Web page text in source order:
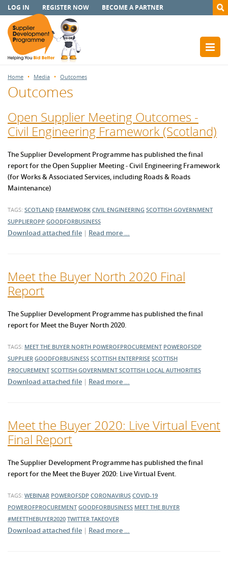
LOG IN REGISTER NOW BECOME A PARTNER
Home Media Outcomes
Outcomes
Open Supplier Meeting Outcomes -
Civil Engineering Framework (Scotland)
The Supplier Development Programme has published the final
report for the Open Supplier Meeting - Civil Engineering Framework
(for Works & Associated Services, including Roads & Roads
Maintenance)
TAGS: SCOTLAND FRAMEWORK CIVIL ENGINEERING SCOTTISH GOVERNMENT
SUPPLIEROPP GOODFORBUSINESS
Download attached file | Read more …
Meet the Buyer North 2020 Final
Report
The Supplier Development Programme has published the final
report for Meet the Buyer North 2020.
TAGS: MEET THE BUYER NORTH POWEROFPROCUREMENT POWEROFSDP
SUPPLIER GOODFORBUSINESS SCOTTISH ENTERPRISE SCOTTISH
PROCUREMENT SCOTTISH GOVERNMENT SCOTTISH LOCAL AUTHORITIES
Download attached file | Read more …
Meet the Buyer 2020: Live Virtual Event
Final Report
The Supplier Development Programme has published the final
report for the Meet the Buyer 2020: Live Virtual Event.
TAGS: WEBINAR POWEROFSDP CORONAVIRUS COVID-19
POWEROFPROCUREMENT GOODFORBUSINESS MEET THE BUYER
#MEETTHEBUYER2020 TWITTER TAKEOVER
Download attached file | Read more …